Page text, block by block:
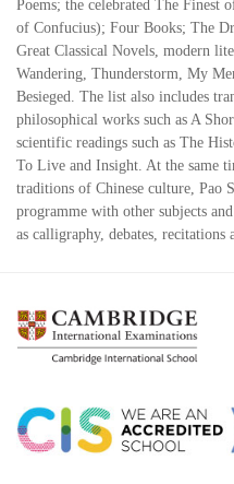
Poems; the celebrated The Finest
of Confucius); Four Books; The
Great Classical Novels, modern
Wandering, Thunderstorm, My
Besieged. The list also includes
philosophical works such as A
scientific readings such as The
To Live and Insight. At the same
traditions of Chinese culture, Pao
programme with other subjects
as calligraphy, debates, recitations